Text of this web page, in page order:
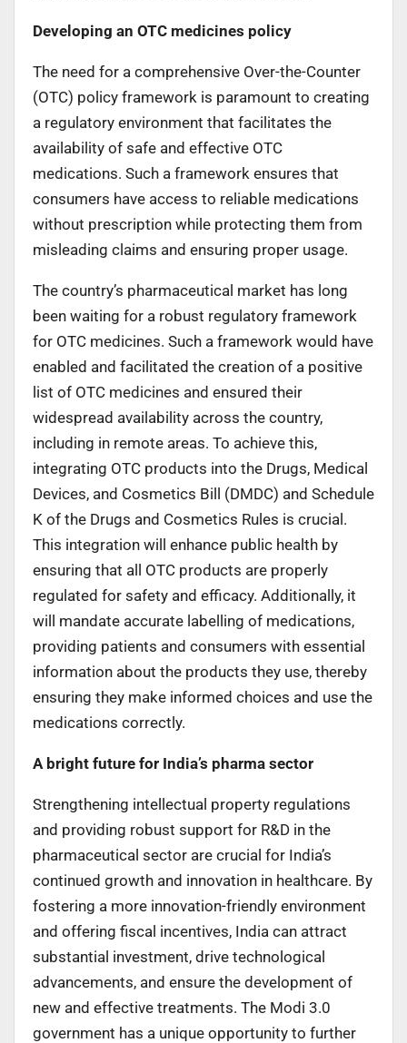
Developing an OTC medicines policy
The need for a comprehensive Over-the-Counter
(OTC) policy framework is paramount to creating
a regulatory environment that facilitates the
availability of safe and effective OTC
medications. Such a framework ensures that
consumers have access to reliable medications
without prescription while protecting them from
misleading claims and ensuring proper usage.
The country’s pharmaceutical market has long
been waiting for a robust regulatory framework
for OTC medicines. Such a framework would have
enabled and facilitated the creation of a positive
list of OTC medicines and ensured their
widespread availability across the country,
including in remote areas. To achieve this,
integrating OTC products into the Drugs, Medical
Devices, and Cosmetics Bill (DMDC) and Schedule
K of the Drugs and Cosmetics Rules is crucial.
This integration will enhance public health by
ensuring that all OTC products are properly
regulated for safety and efficacy. Additionally, it
will mandate accurate labelling of medications,
providing patients and consumers with essential
information about the products they use, thereby
ensuring they make informed choices and use the
medications correctly.
A bright future for India’s pharma sector
Strengthening intellectual property regulations
and providing robust support for R&D in the
pharmaceutical sector are crucial for India’s
continued growth and innovation in healthcare. By
fostering a more innovation-friendly environment
and offering fiscal incentives, India can attract
substantial investment, drive technological
advancements, and ensure the development of
new and effective treatments. The Modi 3.0
government has a unique opportunity to further